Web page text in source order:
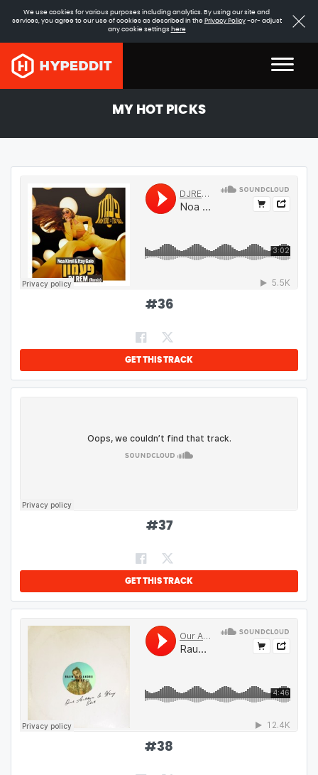
We use cookies for various purposes including analytics. By using our site and
services, you agree to our use of cookies as described in the Privacy Policy-or- adjust
any cookie settings here
MY HOT PICKS
#36
GET THIS TRACK
#37
GET THIS TRACK
#38